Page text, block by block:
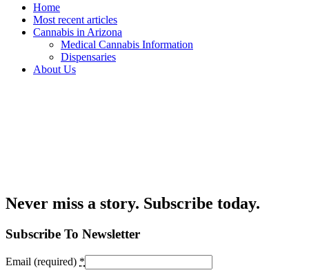
Home
Most recent articles
Cannabis in Arizona
Medical Cannabis Information
Dispensaries
About Us
Never miss a story. Subscribe today.
Subscribe To Newsletter
Email (required) *